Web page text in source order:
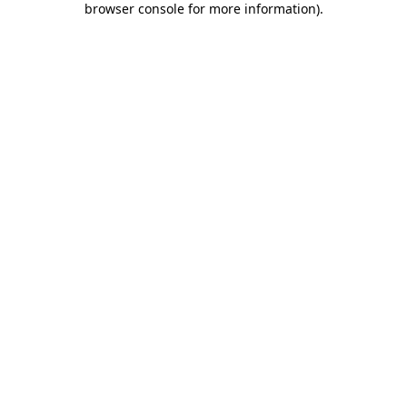
browser console for more information).